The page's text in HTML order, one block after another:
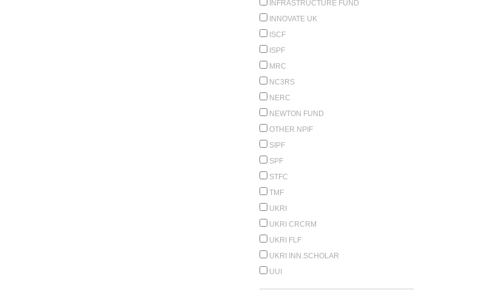
INFRASTRUCTURE FUND
INNOVATE UK
ISCF
ISPF
MRC
NC3RS
NERC
NEWTON FUND
OTHER NPIF
SIPF
SPF
STFC
TMF
UKRI
UKRI CRCRM
UKRI FLF
UKRI INN.SCHOLAR
UUI